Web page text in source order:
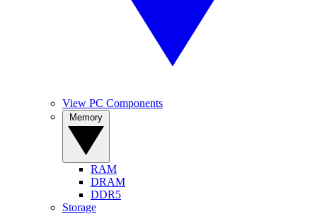
View PC Components
RAM
DRAM
DDR5
Storage